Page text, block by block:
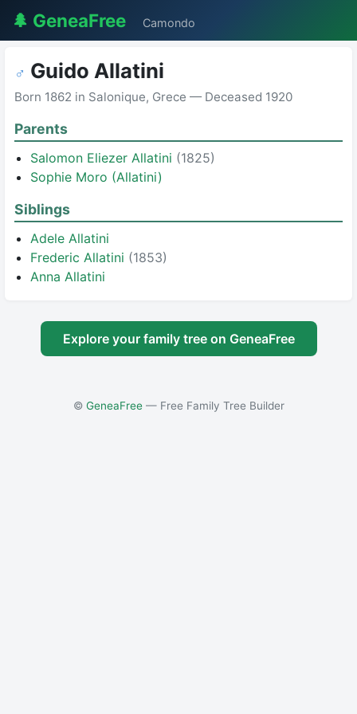
🌲 GeneaFree Camondo
♂ Guido Allatini
Born 1862 in Salonique, Grece — Deceased 1920
Parents
Salomon Eliezer Allatini (1825)
Sophie Moro (Allatini)
Siblings
Adele Allatini
Frederic Allatini (1853)
Anna Allatini
Explore your family tree on GeneaFree
© GeneaFree— Free Family Tree Builder